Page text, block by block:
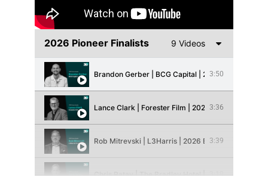
2026 Pioneer Finalists 9 Videos
Brandon Gerber | BCG Capital | 2026 Brand
3:50
Lance Clark | Forester Film | 2026 Brand
3:36
Rob Mitrevski | L3Harris | 2026 Brand Champion
3:39
Chris Ratay | The Bradley Hotel | 2026
3:19